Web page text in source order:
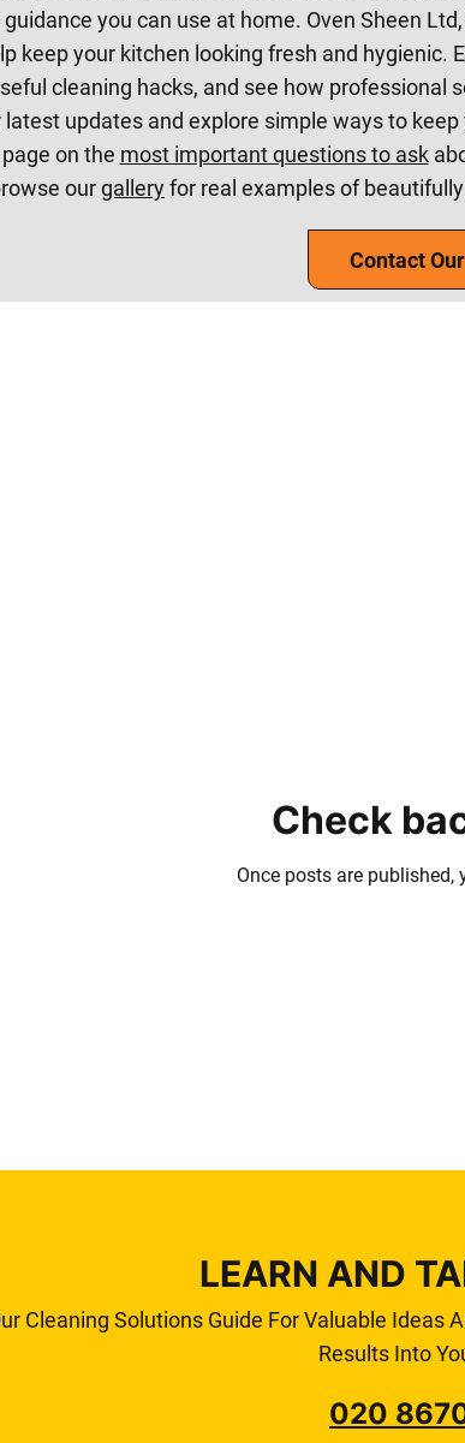
you can use at home. Oven Sheen
keep your kitchen looking fresh and hygienic.
cleaning hacks, and see how professional
latest updates and explore simple ways to
on the most important questions to ask
ourgalleryfor real examples of
Contact
Check
Once posts are published,
LEARN AND
Cleaning Solutions Guide For Valuable Ideas
Results Into
020